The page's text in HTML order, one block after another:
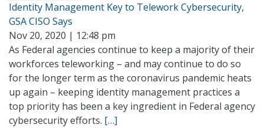
Identity Management Key to Telework Cybersecurity,
GSA CISO Says
Nov 20, 2020 | 12:48 pm
As Federal agencies continue to keep a majority of their
workforces teleworking – and may continue to do so
for the longer term as the coronavirus pandemic heats
up again – keeping identity management practices a
top priority has been a key ingredient in Federal agency
cybersecurity efforts. […]